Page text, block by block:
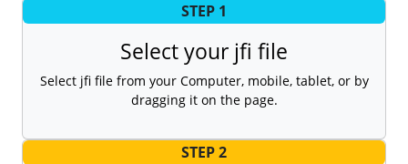
STEP 1
Select your jfi file
Select jfi file from your Computer, mobile, tablet, or by
dragging it on the page.
STEP 2